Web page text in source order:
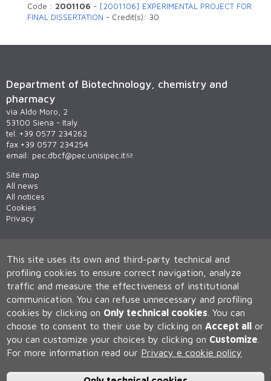
Code : 2001106 - [2001106] EXPERIMENTAL PROJECT FOR
FINAL DISSERTATION - Credit(s): 30
Department of Biotechnology, chemistry and
pharmacy
via Aldo Moro, 2
53100 Siena - Italy
tel. +39 0577 234262
fax +39 0577 234254
email: pec.dbcf@pec.unisipec.it
Site map
All news
All notices
Cookies
Privacy
Università degli Studi di Siena
Rettorato, via Banchi di Sotto 55, 53100 Siena ITALIA
P.IVA 00273530527 | C.F. 80002070524 | Caselle Pec:Posta
Elettronica Certificata
0577 235555 (dal lunedì al venerdì dalle 9.30 alle 10.30)
This site uses its own and third-party technical and
profiling cookies to ensure correct navigation, analyze
traffic and measure the effectiveness of institutional
communication. You can refuse unnecessary and profiling
cookies by clicking on Only technical cookies You can
choose to consent to their use by clicking onAccept all or
you can customize your choices by clicking on Customize
For more information read our Privacy e cookie policy